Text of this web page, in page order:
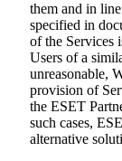
them and in
specified in
of the Services
Users of a
unreasonable,
provision of
the ESET
such cases,
alternative